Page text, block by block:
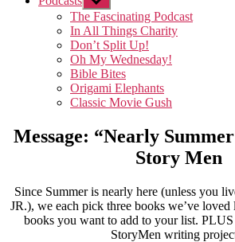
sub
menu
The Fascinating Podcast
In All Things Charity
Don’t Split Up!
Oh My Wednesday!
Bible Bites
Origami Elephants
Classic Movie Gush
Message: “Nearly
Story Men
Since Summer is nearly here (unless you
JR.), we each pick three books we’ve loved
books you want to add to your list. PLUS
StoryMen writing